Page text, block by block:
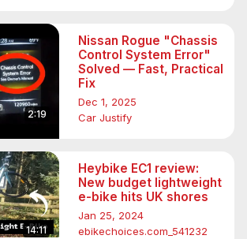
2:19
Nissan Rogue "Chassis
Control System Error"
Solved — Fast, Practical
Fix
Dec 1, 2025
Car Justify
14:11
Heybike EC1 review:
New budget lightweight
e-bike hits UK shores
Jan 25, 2024
ebikechoices.com_541232